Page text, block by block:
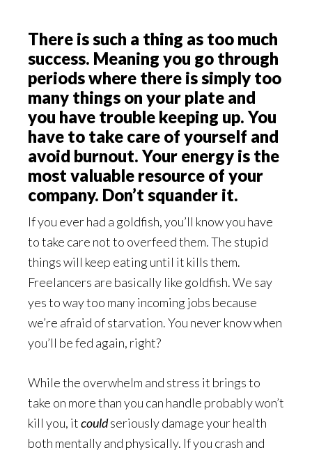
There is such a thing as too much
success. Meaning you go through
periods where there is simply too
many things on your plate and
you have trouble keeping up. You
have to take care of yourself and
avoid burnout. Your energy is the
most valuable resource of your
company. Don’t squander it.
If you ever had a goldfish, you’ll know you have
to take care not to overfeed them. The stupid
things will keep eating until it kills them.
Freelancers are basically like goldfish. We say
yes to way too many incoming jobs because
we’re afraid of starvation. You never know when
you’ll be fed again, right?
While the overwhelm and stress it brings to
take on more than you can handle probably won’t
kill you, itcouldseriously damage your health
both mentally and physically. If you crash and